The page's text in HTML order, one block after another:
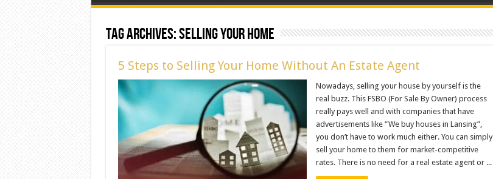
Tag Archives:Selling Your Home
5 Steps to Selling Your Home Without An Estate Agent
Nowadays, selling your house by yourself is the
real buzz. This FSBO (For Sale By Owner) process
really pays well and with companies that have
advertisements like “We buy houses in Lansing”,
you don’t have to work much either. You can simply
sell your home to them for market-competitive
rates. There is no need for a real estate agent or ...